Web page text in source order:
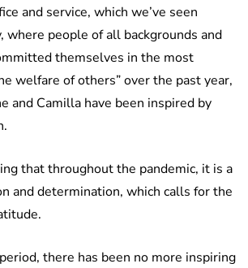
and service, which we’ve seen
where people of all backgrounds and
themselves in the most
welfare of others” over the past year,
and Camilla have been inspired by
that throughout the pandemic, it is a
and determination, which calls for the
there has been no more inspiring